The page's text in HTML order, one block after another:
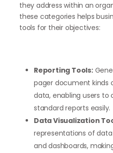
they address within an
these categories helps
tools for their objectives:
Reporting Tools:
pager document kinds
data, enabling users to
standard reports easily.
Data Visualization
representations of
and dashboards,